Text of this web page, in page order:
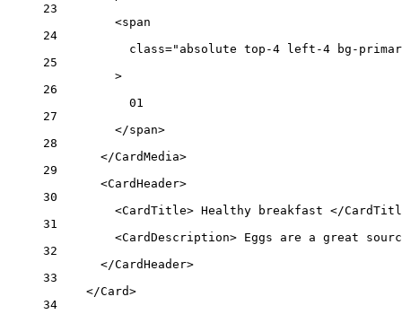
23
<span
24
class="absolute top-4 left-4 bg-
25
>
26
01
27
</span>
28
</CardMedia>
29
<CardHeader>
30
<CardTitle> Healthy breakfast </
31
<CardDescription> Eggs are a great
32
</CardHeader>
33
</Card>
34